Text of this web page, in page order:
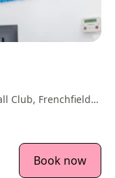
Club, Frenchfield
Book now